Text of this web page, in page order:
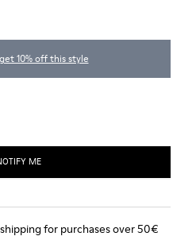
10% off this style
ME
for purchases over 50€